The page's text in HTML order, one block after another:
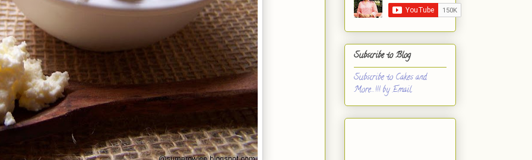
Subscribe to Blog
Subscribe to Cakes and
More...!!! by Email